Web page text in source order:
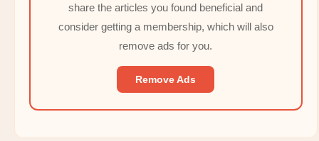
share the articles you found beneficial and
consider getting a membership, which will also
remove ads for you.
Remove Ads